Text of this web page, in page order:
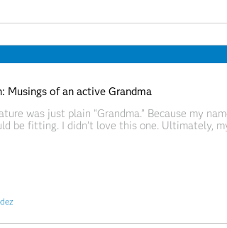
Musings of an active Grandma
was just plain “Grandma.” Because my
be fitting. I didn’t love this one. Ultimately,